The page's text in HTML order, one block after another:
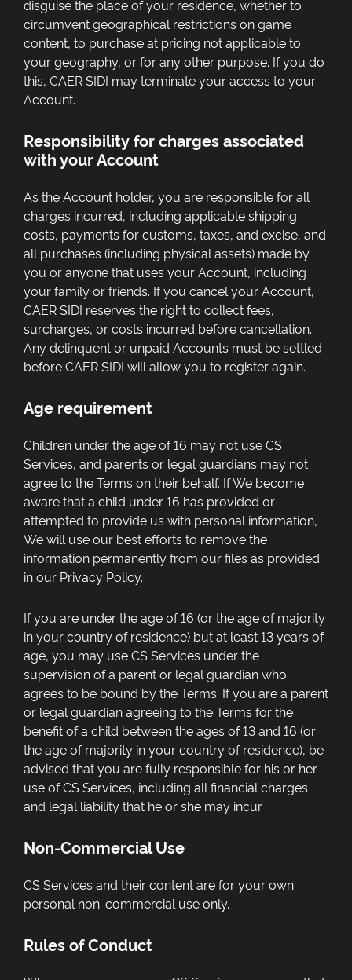
disguise the place of your residence, whether to
circumvent geographical restrictions on game
content, to purchase at pricing not applicable to
your geography, or for any other purpose. If you do
this, CAER SIDI may terminate your access to your
Account.
Responsibility for charges associated
with your Account
As the Account holder, you are responsible for all
charges incurred, including applicable shipping
costs, payments for customs, taxes, and excise, and
all purchases (including physical assets) made by
you or anyone that uses your Account, including
your family or friends. If you cancel your Account,
CAER SIDI reserves the right to collect fees,
surcharges, or costs incurred before cancellation.
Any delinquent or unpaid Accounts must be settled
before CAER SIDI will allow you to register again.
Age requirement
Children under the age of 16 may not use CS
Services, and parents or legal guardians may not
agree to the Terms on their behalf. If We become
aware that a child under 16 has provided or
attempted to provide us with personal information,
We will use our best efforts to remove the
information permanently from our files as provided
in our Privacy Policy.
If you are under the age of 16 (or the age of majority
in your country of residence) but at least 13 years of
age, you may use CS Services under the
supervision of a parent or legal guardian who
agrees to be bound by the Terms. If you are a parent
or legal guardian agreeing to the Terms for the
benefit of a child between the ages of 13 and 16 (or
the age of majority in your country of residence), be
advised that you are fully responsible for his or her
use of CS Services, including all financial charges
and legal liability that he or she may incur.
Non-Commercial Use
CS Services and their content are for your own
personal non-commercial use only.
Rules of Conduct